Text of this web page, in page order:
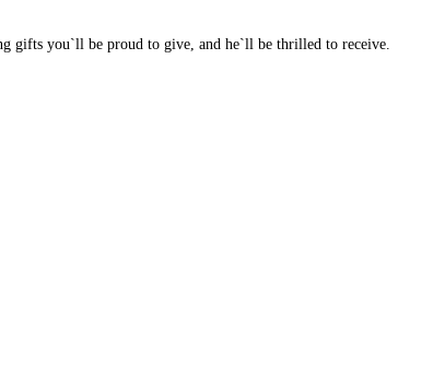
gifts you`ll be proud to give, and he`ll be thrilled to receive.